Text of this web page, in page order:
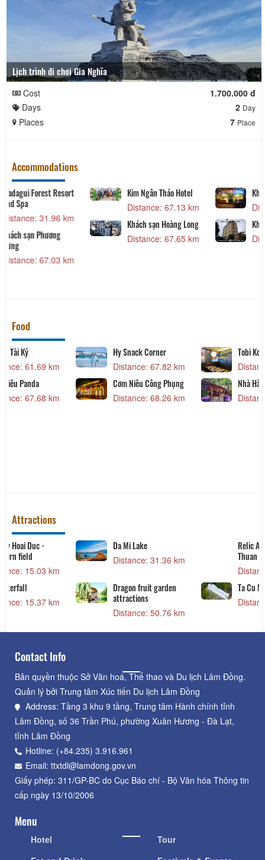
Lịch trình đi chơi Gia Nghĩa
Cost
1.700.000 đ
Days
2 Day
Places 7 Place
Accommodations
Sea Lion Beach Resort
Madagui Forest Resort
And Spa
Distance: 31.96 km
Seri Hotel
Khách sạn Phương
Hưng
Food
Lien Do Restaurant
Distance: 52.59 km
Lẩu dê Tài Ký
Distance: 61.69 km
QUÁN THÚY LẠI
Distance: 66.35 km
Cơm Niêu Panda
Distance: 67.68 km
Attractions
Vo Dat Temple
Distance: 10.76 km
Northern field
Victory Hoai Duc -
Northern Field
Ba Waterfall
Distance: 15.37 km
Contact Info
Bản quyền thuộc Sở Văn hoá, Thể thao và Du lịch Lâm Đồng.
Quản lý bởi Trung tâm Xúc tiến Du lịch Lâm Đồng
Address: Tầng 3 khu 9 tầng, Trung tâm Hành chính tỉnh
Lâm Đồng, số 36 Trần Phú, phường Xuân Hương - Đà Lạt,
tỉnh Lâm Đồng
Hotline: (+84.235) 3.916.961
Email: ttxtdl@lamdong.gov.vn
Giấy phép: 311/GP-BC do Cục Báo chí - Bộ Văn hóa Thông tin
cấp ngày 13/10/2006
Menu
Hotel
Tour